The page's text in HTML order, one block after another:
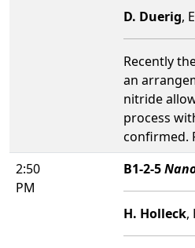
D. Duerig,
Recently
an
nitride
process
confirmed.
2:50
PM
B1-2-5
H. Holleck,